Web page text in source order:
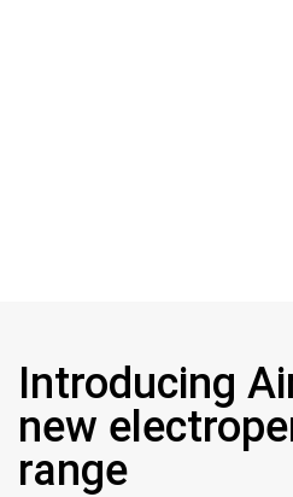
Introducing
new
range